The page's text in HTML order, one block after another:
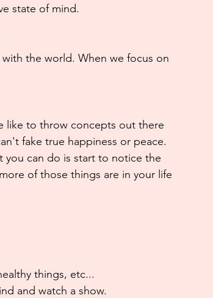
state of mind.
the world. When we focus on
like to throw concepts out there
fake true happiness or peace.
can do is start to notice the
of those things are in your life
things, etc...
and watch a show.